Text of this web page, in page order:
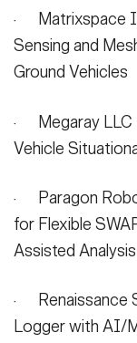
· Matrixspace
Sensing and
Ground Vehicles
· Megaray LLC
Vehicle
· Paragon
for Flexible
Assisted Analysis
· Renaissance
Logger with AI/